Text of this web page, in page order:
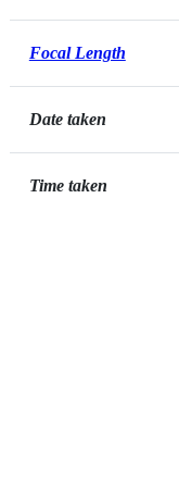
Focal Length
Date taken
Time taken